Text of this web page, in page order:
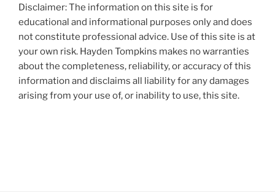
Disclaimer: The information on this site is for
educational and informational purposes only and does
not constitute professional advice. Use of this site is at
your own risk. Hayden Tompkins makes no warranties
about the completeness, reliability, or accuracy of this
information and disclaims all liability for any damages
arising from your use of, or inability to use, this site.